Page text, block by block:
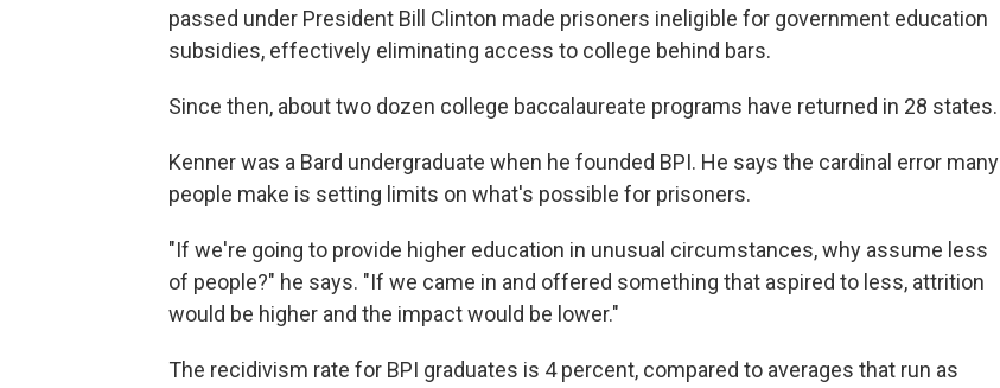
passed under President Bill Clinton made prisoners ineligible for government education
subsidies, effectively eliminating access to college behind bars.
Since then, about two dozen college baccalaureate programs have returned in 28 states.
Kenner was a Bard undergraduate when he founded BPI. He says the cardinal error many
people make is setting limits on what's possible for prisoners.
"If we're going to provide higher education in unusual circumstances, why assume less
of people?" he says. "If we came in and offered something that aspired to less, attrition
would be higher and the impact would be lower."
The recidivism rate for BPI graduates is 4 percent, compared to averages that run as